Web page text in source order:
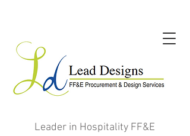
Leader in Hospitality FF&E